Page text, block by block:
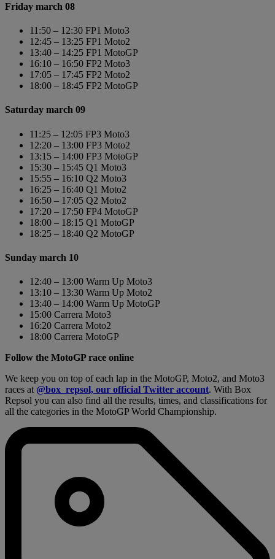
Friday march 08
11:50 – 12:30 FP1 Moto3
12:45 – 13:25 FP1 Moto2
13:40 – 14:25 FP1 MotoGP
16:10 – 16:50 FP2 Moto3
17:05 – 17:45 FP2 Moto2
18:00 – 18:45 FP2 MotoGP
Saturday march 09
11:25 – 12:05 FP3 Moto3
12:20 – 13:00 FP3 Moto2
13:15 – 14:00 FP3 MotoGP
15:30 – 15:45 Q1 Moto3
15:55 – 16:10 Q2 Moto3
16:25 – 16:40 Q1 Moto2
16:50 – 17:05 Q2 Moto2
17:20 – 17:50 FP4 MotoGP
18:00 – 18:15 Q1 MotoGP
18:25 – 18:40 Q2 MotoGP
Sunday march 10
12:40 – 13:00 Warm Up Moto3
13:10 – 13:30 Warm Up Moto2
13:40 – 14:00 Warm Up MotoGP
15:00 Carrera Moto3
16:20 Carrera Moto2
18:00 Carrera MotoGP
Follow the MotoGP race online
We keep you on top of each lap in the MotoGP, Moto2, and Moto3
races at @box_repsol, our official Twitter account. With Box
Repsol you can also find all the results, times, and classifications for
all the categories in the MotoGP World Championship.